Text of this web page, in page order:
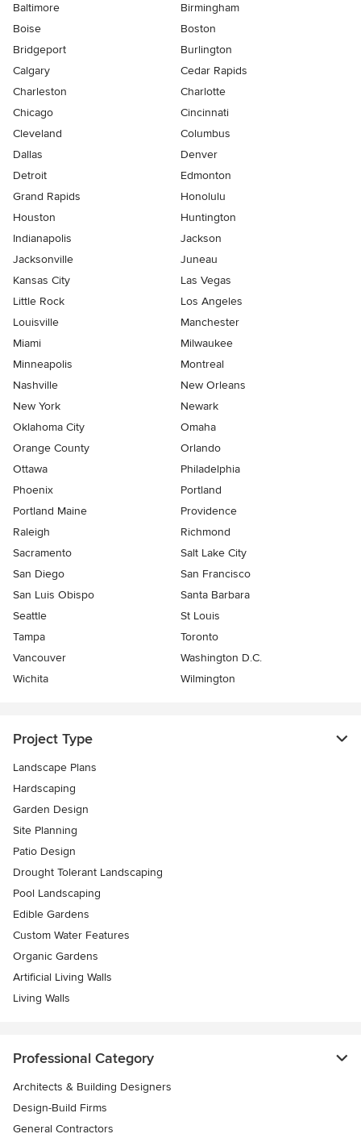
Baltimore
Birmingham
Boise
Boston
Bridgeport
Burlington
Calgary
Cedar Rapids
Charleston
Charlotte
Chicago
Cincinnati
Cleveland
Columbus
Dallas
Denver
Detroit
Edmonton
Grand Rapids
Honolulu
Houston
Huntington
Indianapolis
Jackson
Jacksonville
Juneau
Kansas City
Las Vegas
Little Rock
Los Angeles
Louisville
Manchester
Miami
Milwaukee
Minneapolis
Montreal
Nashville
New Orleans
New York
Newark
Oklahoma City
Omaha
Orange County
Orlando
Ottawa
Philadelphia
Phoenix
Portland
Portland Maine
Providence
Raleigh
Richmond
Sacramento
Salt Lake City
San Diego
San Francisco
San Luis Obispo
Santa Barbara
Seattle
St Louis
Tampa
Toronto
Vancouver
Washington D.C.
Wichita
Wilmington
Project Type
Landscape Plans
Hardscaping
Garden Design
Site Planning
Patio Design
Drought Tolerant Landscaping
Pool Landscaping
Edible Gardens
Custom Water Features
Organic Gardens
Artificial Living Walls
Living Walls
Professional Category
Architects & Building Designers
Design-Build Firms
General Contractors